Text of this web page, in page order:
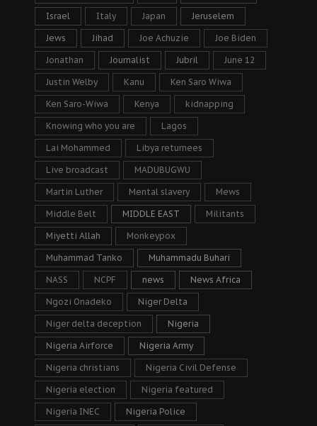
Israel Italy Japan Jeruselem
Jews Jihad Joe Achuzie Joe Biden
Jonathan Journalist Jubril June 12
Justin Welby Kanu Ken Saro Wiwa
Ken Saro-Wiwa Kenya kidnapping
Knowing who you are Lagos
Lai Mohammed Libya returnees
Live broadcast MADUBUGWU
Martin Luther Mental slavery Mews
Middle Belt MIDDLE EAST Militants
Miyetti Allah Monkeypox
Muhammad Tanko Muhammadu Buhari
NASS NCPF news News Africa
Ngozi Onadeko Niger Delta
Niger delta deception Nigeria
Nigeria Airforce Nigeria Army
Nigeria christians Nigeria Civil Defense
Nigeria election Nigeria featured
Nigeria INEC Nigeria Police